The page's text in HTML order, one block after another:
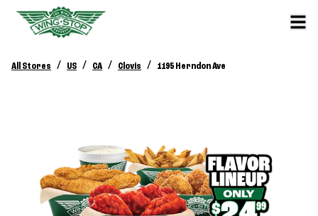
All Stores / US / CA / Clovis / 1195 Herndon Ave